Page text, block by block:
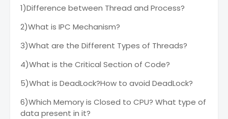
1)Difference between Thread and Process?
2)What is IPC Mechanism?
3)What are the Different Types of Threads?
4)What is the Critical Section of Code?
5)What is DeadLock?How to avoid DeadLock?
6)Which Memory is Closed to CPU? What type of
data present in it?